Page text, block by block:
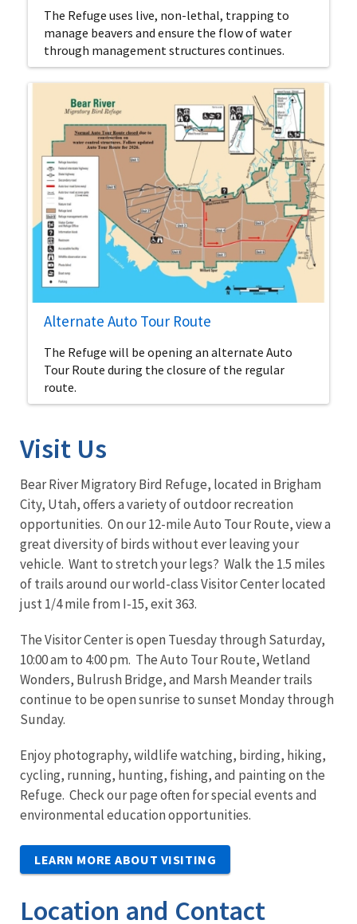
The Refuge uses live, non-lethal, trapping to
manage beavers and ensure the flow of water
through management structures continues.
Alternate Auto Tour Route
The Refuge will be opening an alternate Auto
Tour Route during the closure of the regular
route.
Visit Us
Bear River Migratory Bird Refuge, located in Brigham
City, Utah, offers a variety of outdoor recreation
opportunities. On our 12-mile Auto Tour Route, view a
great diversity of birds without ever leaving your
vehicle. Want to stretch your legs? Walk the 1.5 miles
of trails around our world-class Visitor Center located
just 1/4 mile from I-15, exit 363.
The Visitor Center is open Tuesday through Saturday,
10:00 am to 4:00 pm. The Auto Tour Route, Wetland
Wonders, Bulrush Bridge, and Marsh Meander trails
continue to be open sunrise to sunset Monday through
Sunday.
Enjoy photography, wildlife watching, birding, hiking,
cycling, running, hunting, fishing, and painting on the
Refuge. Check our page often for special events and
environmental education opportunities.
LEARN MORE ABOUT VISITING
Location and Contact